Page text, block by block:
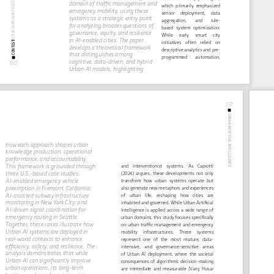
CONTESTI
CITTÀ TERRITORI PROGETTI
150
domain of traffic management and
emergency mobility, using these
systems as a strategic entry point
for analyzing broader questions of
governance, equity, and resilience
in AI-enabled cities. The paper
develops a theoretical framework
that distinguishes among
cognitive, data-driven, and hybrid
Urban AI models, highlighting
which  primarily  emphasized
sensor     deployment,     data
aggregation,        and        rule-
based   system   optimization.
While      early      smart      city
initiatives    often    relied    on
descriptive analytics and pre-
programmed        automation,
151
URBAN ARTIFICIAL INTELLIGENCE
and    interventionist    systems.    As    Caprotti
(2024)  argues,  these  developments  not  only
transform  how  urban  systems  operate  but
also generate new metaphors and experiences
of    urban    life,    reshaping    how    cities    are
inhabited and governed. While Urban Artificial
Intelligence  is  applied  across  a  wide  range  of
urban domains, this study focuses specifically
on  urban  traffic  management  and  emergency
mobility     infrastructures.     These     systems
represent   one   of   the   most   mature,   data-
intensive,    and    governance-sensitive    areas
of  Urban  AI  deployment,  where  the  societal
consequences  of  algorithmic  decision-making
are  immediate  and  measurable  (Varış  Husar
how each approach shapes urban
knowledge production, operational
performance, and accountability.
This framework is grounded through
three U.S.-based case studies:
AI-enabled emergency vehicle
preemption in Fremont, California;
AI-assisted subway infrastructure
monitoring in New York City; and
AI-driven signal coordination for
emergency routing in Seattle.
Together, these cases illustrate how
Urban AI systems are deployed in
real-world contexts to enhance
efficiency, safety, and resilience. The
analysis demonstrates that while
Urban AI can significantly improve
urban operations, its long-term